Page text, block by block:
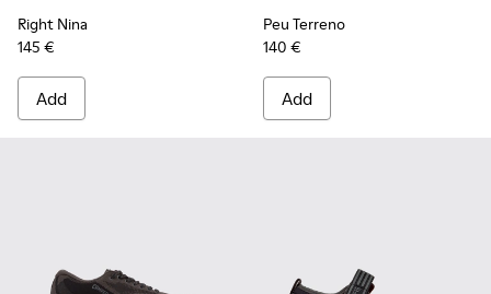
Right Nina
145 €
Add
Peu Terreno
140 €
Add